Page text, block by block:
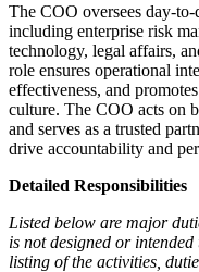
The COO oversees day-
including enterprise risk
technology, legal affairs,
role ensures operational
effectiveness, and
culture. The COO acts on
and serves as a trusted
drive accountability and
Detailed Responsibilities
Listed below are major
is not designed or
listing of the activities,